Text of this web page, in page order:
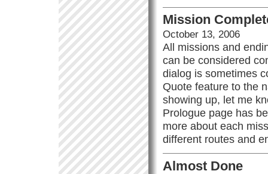
Mission
October 13, 2006
All missions and
can be considered
dialog is sometimes
Quote feature to the
showing up, let me
Prologue page has
more about each
different routes and
Almost Done